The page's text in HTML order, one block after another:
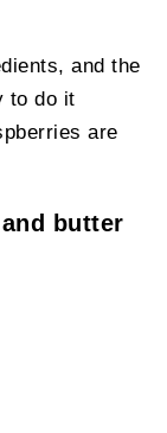
and the
to do it
are
butter